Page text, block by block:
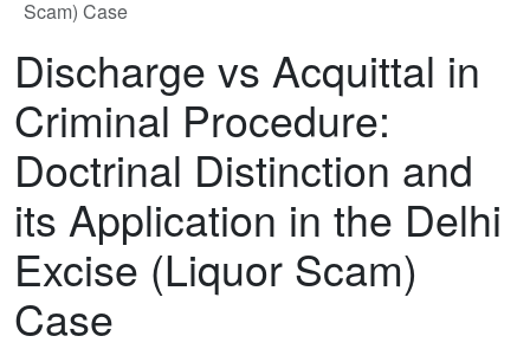
Scam) Case
Discharge vs Acquittal in
Criminal Procedure:
Doctrinal Distinction and
its Application in the Delhi
Excise (Liquor Scam)
Case